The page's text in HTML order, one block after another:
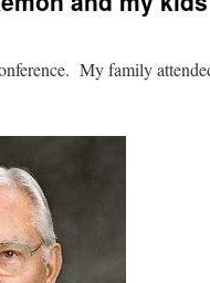
My family